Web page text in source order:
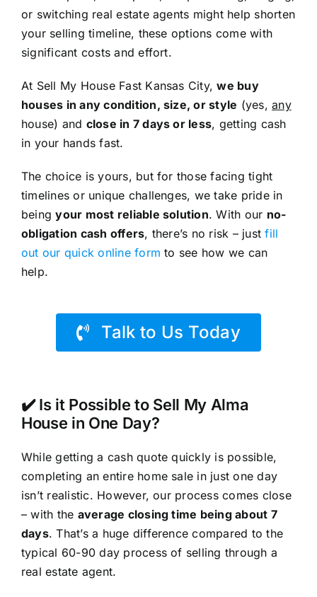
or switching real estate agents might help shorten
your selling timeline, these options come with
significant costs and effort.
At Sell My House Fast Kansas City,we buy
houses in any condition, size, or style (yes,any
house) and close in 7 days or less, getting cash
in your hands fast.
The choice is yours, but for those facing tight
timelines or unique challenges, we take pride in
beingyour most reliable solution. With our no-
obligation cash offers, there’s no risk – justfill
out our quick online form to see how we can
help.
Talk to Us Today
✔️ Is it Possible to Sell My Alma
House in One Day?
While getting a cash quote quickly is possible,
completing an entire home sale in just one day
isn’t realistic. However, our process comes close
– with the average closing time being about 7
days. That’s a huge difference compared to the
typical 60-90 day process of selling through a
real estate agent.